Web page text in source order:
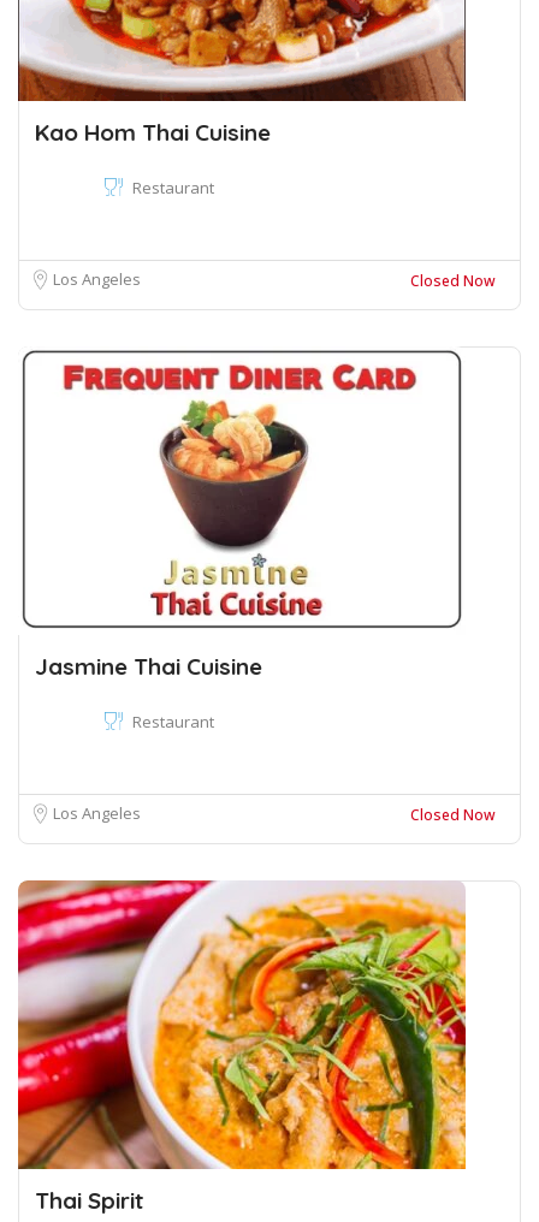
Kao Hom Thai Cuisine
Restaurant
Los Angeles Closed Now
Jasmine Thai Cuisine
Restaurant
Los Angeles Closed Now
Thai Spirit